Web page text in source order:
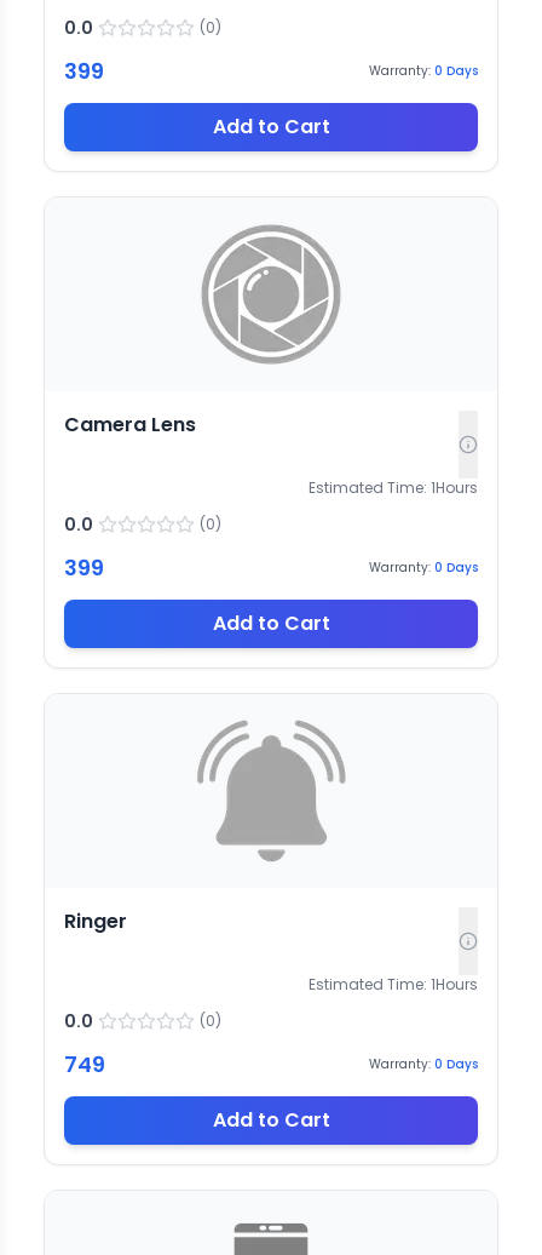
0.0 (0)
399 Warranty: 0 Days
Add to Cart
Camera Lens
Estimated Time: 1Hours
0.0 (0)
399 Warranty: 0 Days
Add to Cart
Ringer
Estimated Time: 1Hours
0.0 (0)
749 Warranty: 0 Days
Add to Cart